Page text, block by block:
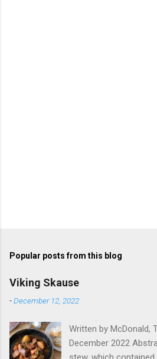
Popular posts from this blog
Viking Skause
-December 12, 2022
Written by
December 2022